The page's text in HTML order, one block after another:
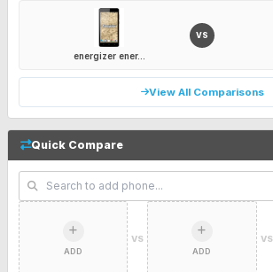
energizer ener...
VS
View All Comparisons
Quick Compare
ADD
VS
ADD
VS